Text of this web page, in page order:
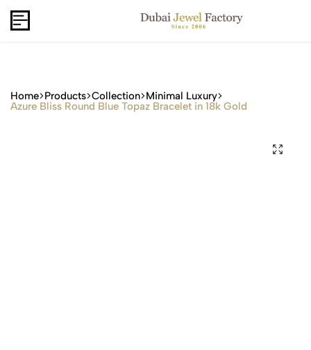
Capri Gold FZCo - Since 2006
Home Products Collection Minimal Luxury
Azure Bliss Round Blue Topaz Bracelet in 18k Gold